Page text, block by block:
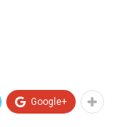
Google+